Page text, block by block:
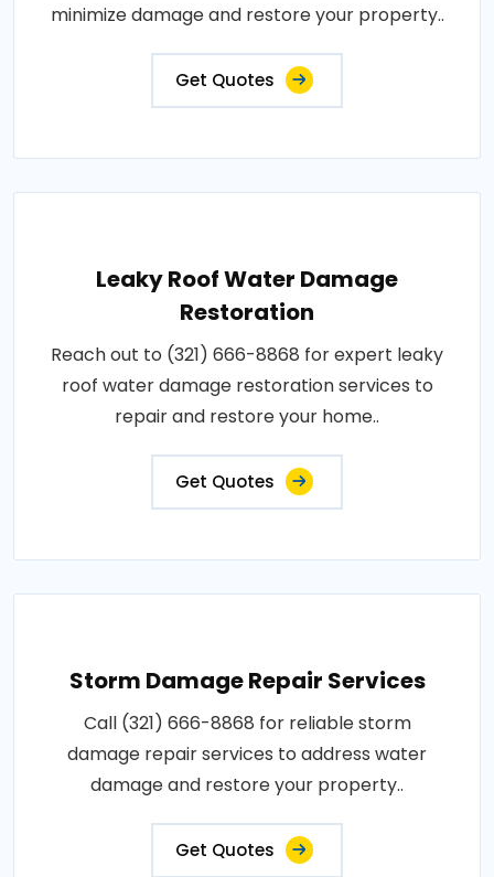
minimize damage and restore your property..
Get Quotes
Leaky Roof Water Damage
Restoration
Reach out to (321) 666-8868 for expert leaky
roof water damage restoration services to
repair and restore your home..
Get Quotes
Storm Damage Repair Services
Call (321) 666-8868 for reliable storm
damage repair services to address water
damage and restore your property..
Get Quotes